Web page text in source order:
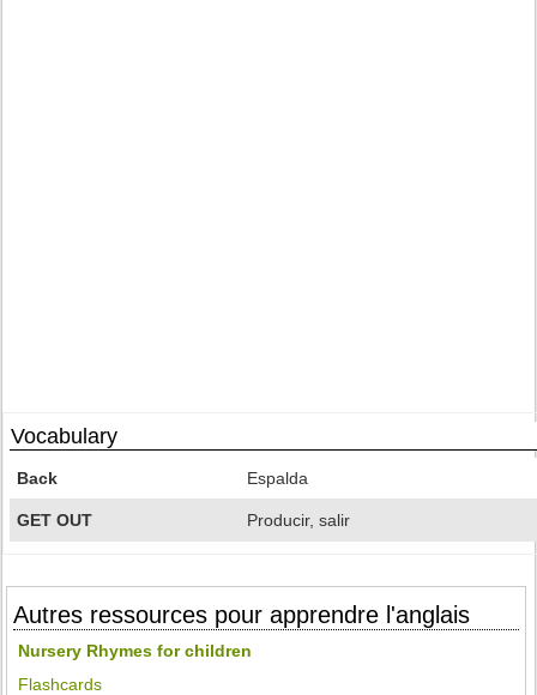
Vocabulary
Back Espalda
GET OUT Producir, salir
Autres ressources pour apprendre l'anglais
Nursery Rhymes for children
Flashcards